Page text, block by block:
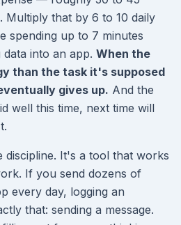
Multiply that by 6 to 10 daily
spending up to 7 minutes
into an app. When the
than the task it's supposed
gives up. And the
well this time, next time will
discipline. It's a tool that works
If you send dozens of
every day, logging an
that: sending a message.